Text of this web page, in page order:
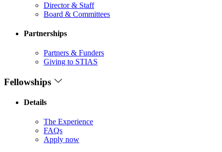
Director & Staff
Board & Committees
Partnerships
Partners & Funders
Giving to STIAS
Fellowships
Details
The Experience
FAQs
Apply now